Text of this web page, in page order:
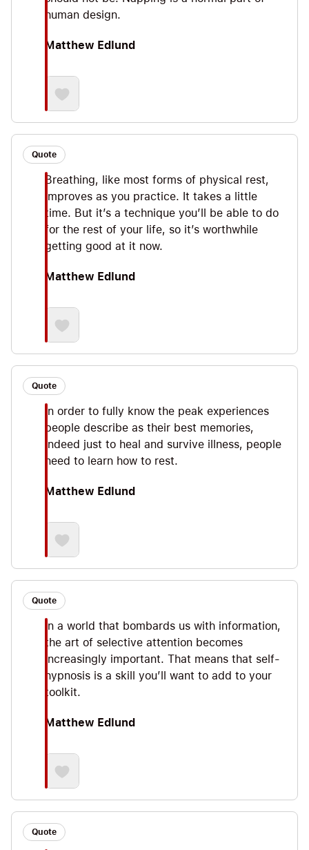
human design.
Matthew Edlund
Quote
Breathing, like most forms of physical rest,
improves as you practice. It takes a little
time. But it’s a technique you’ll be able to do
for the rest of your life, so it’s worthwhile
getting good at it now.
Matthew Edlund
Quote
In order to fully know the peak experiences
people describe as their best memories,
indeed just to heal and survive illness, people
need to learn how to rest.
Matthew Edlund
Quote
In a world that bombards us with information,
the art of selective attention becomes
increasingly important. That means that self-
hypnosis is a skill you’ll want to add to your
toolkit.
Matthew Edlund
Quote